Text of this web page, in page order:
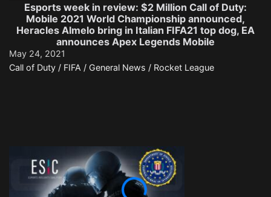
Esports week in review: $2 Million Call of Duty:
Mobile 2021 World Championship announced,
Heracles Almelo bring in Italian FIFA21 top dog, EA
announces Apex Legends Mobile
May 24, 2021
Call of Duty / FIFA / General News / Rocket League